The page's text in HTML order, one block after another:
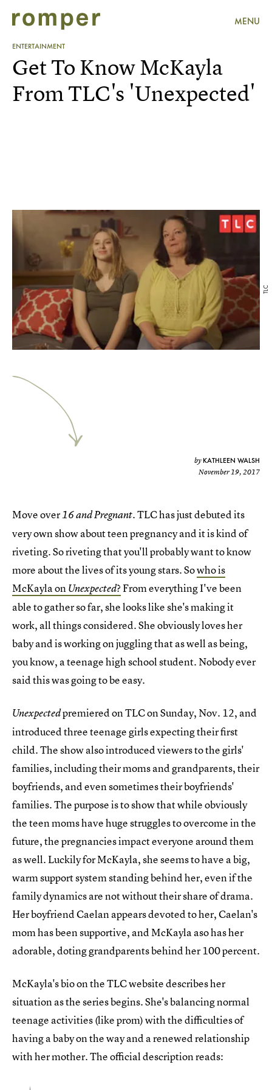
MENU
ENTERTAINMENT
TLC
Get To Know McKayla
From TLC's 'Unexpected'
by KATHLEEN WALSH
November 19, 2017
Move over16 and Pregnant. TLC has just debuted its
very own show about teen pregnancy and it is kind of
riveting. So riveting that you'll probably want to know
more about the lives of its young stars. Sowho is
McKayla onUnexpected?From everything I've been
able to gather so far, she looks like she's making it
work, all things considered. She obviously loves her
baby and is working on juggling that as well as being,
you know, a teenage high school student. Nobody ever
said this was going to be easy.
Unexpectedpremiered on TLC on Sunday, Nov. 12, and
introduced three teenage girls expecting their first
child. The show also introduced viewers to the girls'
families, including their moms and grandparents, their
boyfriends, and even sometimes their boyfriends'
families. The purpose is to show that while obviously
the teen moms have huge struggles to overcome in the
future, the pregnancies impact everyone around them
as well. Luckily for McKayla, she seems to have a big,
warm support system standing behind her, even if the
family dynamics are not without their share of drama.
Her boyfriend Caelan appears devoted to her, Caelan's
mom has been supportive, and McKayla aso has her
adorable, doting grandparents behind her 100 percent.
McKayla's bio on the TLC website describes her
situation as the series begins. She's balancing normal
teenage activities (like prom) with the difficulties of
having a baby on the way and a renewed relationship
with her mother. The official description reads: